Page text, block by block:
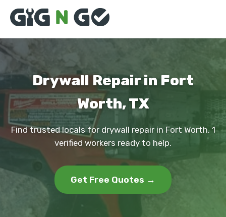
Drywall Repair in Fort
Worth, TX
Find trusted locals for drywall repair in Fort Worth. 1
verified workers ready to help.
Get Free Quotes →